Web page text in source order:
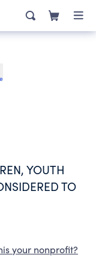
YOUTH
TO
your nonprofit?